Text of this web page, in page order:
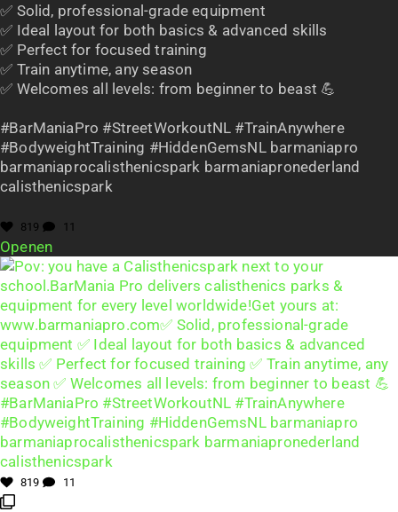
✅ Solid, professional-grade equipment
✅ Ideal layout for both basics & advanced skills
✅ Perfect for focused training
✅ Train anytime, any season
✅ Welcomes all levels: from beginner to beast 💪
#BarManiaPro #StreetWorkoutNL #TrainAnywhere
#BodyweightTraining #HiddenGemsNL barmaniapro
barmaniaprocalisthenicspark barmaniapronederland
calisthenicspark
819 11
Openen
819 11